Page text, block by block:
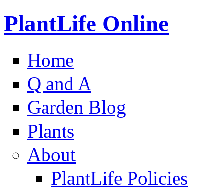
PlantLife Online
Home
Q and A
Garden Blog
Plants
About
PlantLife Policies